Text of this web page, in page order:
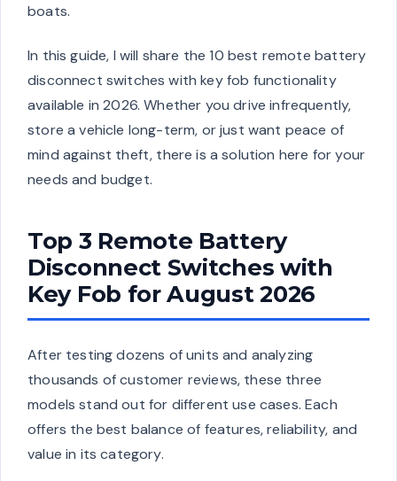
boats.
In this guide, I will share the 10 best remote battery
disconnect switches with key fob functionality
available in 2026. Whether you drive infrequently,
store a vehicle long-term, or just want peace of
mind against theft, there is a solution here for your
needs and budget.
Top 3 Remote Battery
Disconnect Switches with
Key Fob for August 2026
After testing dozens of units and analyzing
thousands of customer reviews, these three
models stand out for different use cases. Each
offers the best balance of features, reliability, and
value in its category.